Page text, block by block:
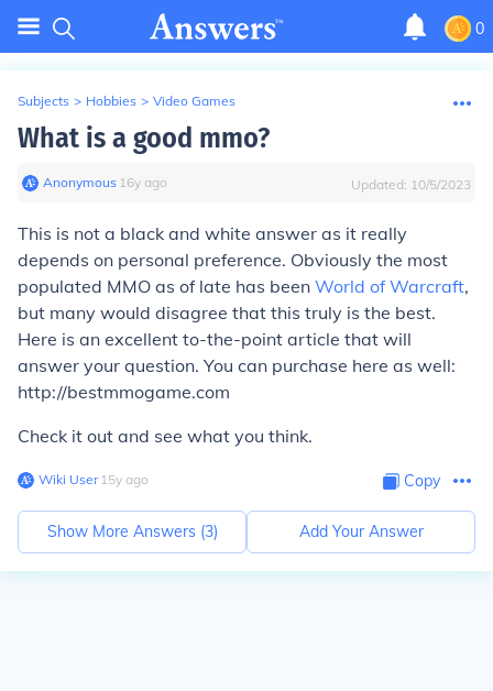
0
Subjects > Hobbies > Video Games
What is a good mmo?
Anonymous∙ 16y ago Updated: 10/5/2023
This is not a black and white answer as it really
depends on personal preference. Obviously the most
populated MMO as of late has been World of Warcraft,
but many would disagree that this truly is the best.
Here is an excellent to-the-point article that will
answer your question. You can purchase here as well:
http://bestmmogame.com
Check it out and see what you think.
Wiki User∙15y ago Copy
Show More Answers (3) Add Your Answer